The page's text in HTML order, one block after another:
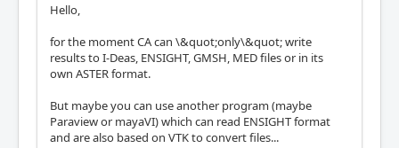
Hello,
for the moment CA can \&quot;only\&quot; write
results to I-Deas, ENSIGHT, GMSH, MED files or in its
own ASTER format.
But maybe you can use another program (maybe
Paraview or mayaVI) which can read ENSIGHT format
and are also based on VTK to convert files...